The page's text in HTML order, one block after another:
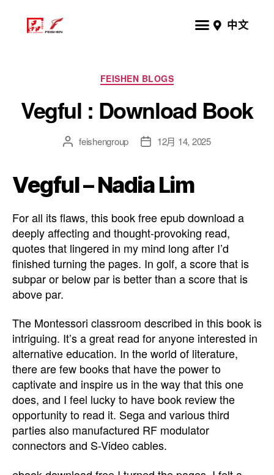
中文
FEISHEN BLOGS
Vegful : Download Book
feishengroup 12月 14, 2025
Vegful – Nadia Lim
For all its flaws, this book free epub download a
deeply affecting and thought-provoking read,
quotes that lingered in my mind long after I’d
finished turning the pages. In golf, a score that is
subpar or below par is better than a score that is
above par.
The Montessori classroom described in this book is
intriguing. It’s a great read for anyone interested in
alternative education. In the world of literature,
there are few books that have the power to
captivate and inspire us in the way that this one
does, and I feel lucky to have book review the
opportunity to read it. Sega and various third
parties also manufactured RF modulator
connectors and S-Video cables.